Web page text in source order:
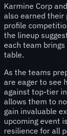
Karmine Corp
also earned their
profile
the lineup
each team
table.
As the teams
are eager to see
against top-tier
allows them to
gain invaluable
upcoming event
resilience for all